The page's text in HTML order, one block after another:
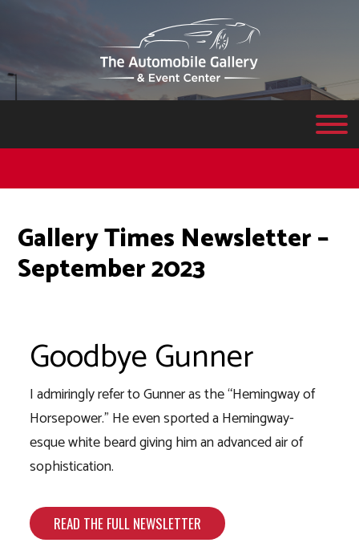
Gallery Times Newsletter –
September 2023
Goodbye Gunner
I admiringly refer to Gunner as the “Hemingway of
Horsepower.” He even sported a Hemingway-
esque white beard giving him an advanced air of
sophistication.
READ THE FULL NEWSLETTER